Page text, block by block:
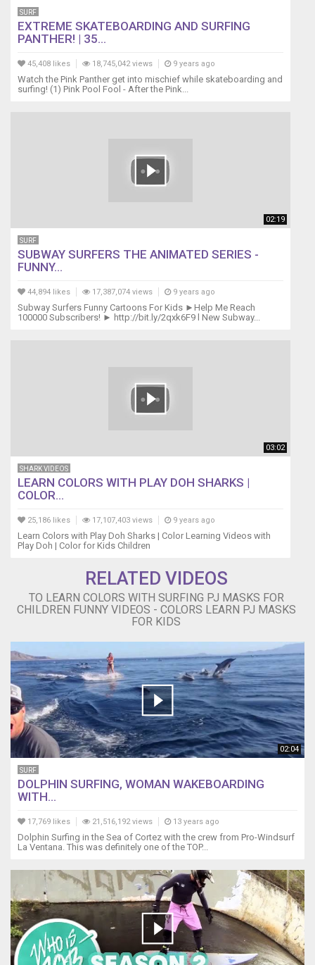
SURF
EXTREME SKATEBOARDING AND SURFING
PANTHER! | 35...
45,408 likes 18,745,042 views 9 years ago
Watch the Pink Panther get into mischief while skateboarding and
surfing! (1) Pink Pool Fool - After the Pink...
02:19
SURF
SUBWAY SURFERS THE ANIMATED SERIES -
FUNNY...
44,894 likes 17,387,074 views 9 years ago
Subway Surfers Funny Cartoons For Kids ►Help Me Reach
100000 Subscribers! ► http://bit.ly/2qxk6F9 l New Subway...
03:02
SHARK VIDEOS
LEARN COLORS WITH PLAY DOH SHARKS |
COLOR...
25,186 likes 17,107,403 views 9 years ago
Learn Colors with Play Doh Sharks | Color Learning Videos with
Play Doh | Color for Kids Children
RELATED VIDEOS
TO LEARN COLORS WITH SURFING PJ MASKS FOR
CHILDREN FUNNY VIDEOS - COLORS LEARN PJ MASKS
FOR KIDS
02:04
SURF
DOLPHIN SURFING, WOMAN WAKEBOARDING
WITH...
17,769 likes 21,516,192 views 13 years ago
Dolphin Surfing in the Sea of Cortez with the crew from Pro-Windsurf
La Ventana. This was definitely one of the TOP...